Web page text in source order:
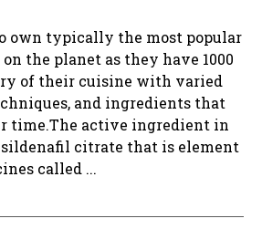
own typically the most popular
the planet as they have 1000
of their cuisine with varied
and ingredients that
time.The active ingredient in
sildenafil citrate that is element
called ...